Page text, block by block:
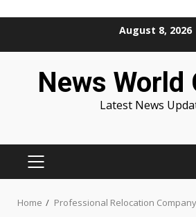
August 8, 2026
News World
Latest News
PRIMARY
Home Professional Relocation